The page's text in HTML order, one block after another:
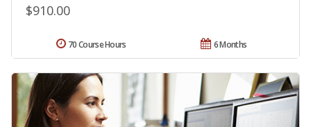
$910.00
6 Months
70 Course Hours